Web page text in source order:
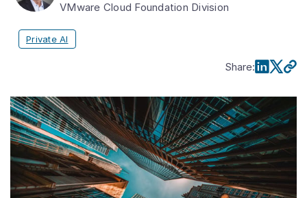
VMware Cloud Foundation Division
Private AI
Share: